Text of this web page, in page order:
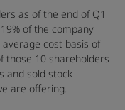
as of the end of Q1
of the company
cost basis of
those 10 shareholders
and sold stock
are offering.